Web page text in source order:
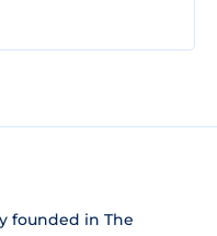
founded in The